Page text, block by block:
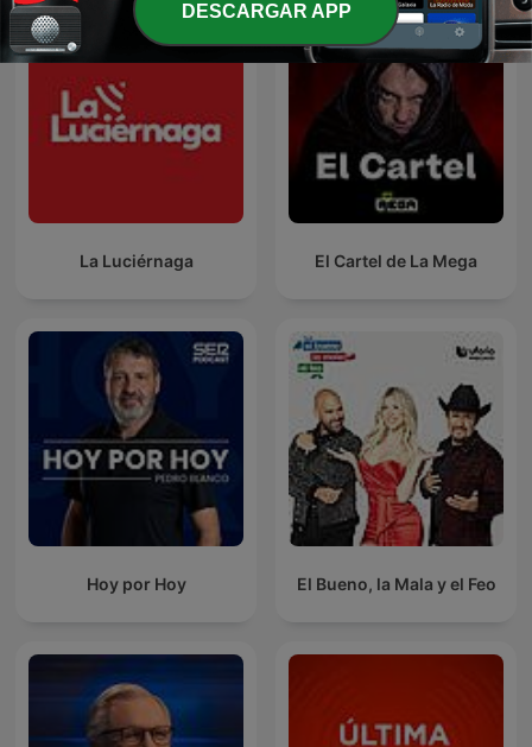
La Luciérnaga El Cartel de La Mega
Hoy por Hoy El Bueno, la Mala y el Feo
DESCARGAR APP